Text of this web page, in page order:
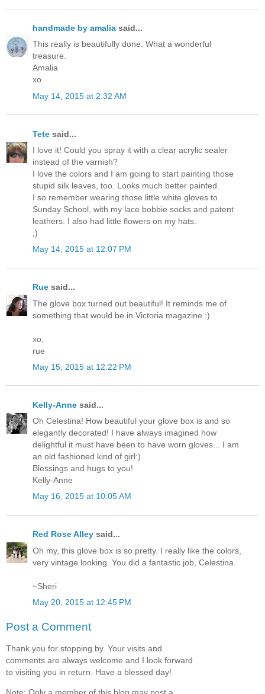
handmade by amalia said...
This really is beautifully done. What a wonderful
treasure.
Amalia
xo
May 14, 2015 at 2:32 AM
Tete said...
I love it! Could you spray it with a clear acrylic sealer
instead of the varnish?
I love the colors and I am going to start painting those
stupid silk leaves, too. Looks much better painted.
I so remember wearing those little white gloves to
Sunday School, with my lace bobbie socks and patent
leathers. I also had little flowers on my hats.
;)
May 14, 2015 at 12:07 PM
Rue said...
The glove box turned out beautiful! It reminds me of
something that would be in Victoria magazine :)
xo,
rue
May 15, 2015 at 12:22 PM
Kelly-Anne said...
Oh Celestina! How beautiful your glove box is and so
elegantly decorated! I have always imagined how
delightful it must have been to have worn gloves... I am
an old fashioned kind of girl:)
Blessings and hugs to you!
Kelly-Anne
May 16, 2015 at 10:05 AM
Red Rose Alley said...
Oh my, this glove box is so pretty. I really like the colors,
very vintage looking. You did a fantastic job, Celestina.
~Sheri
May 20, 2015 at 12:45 PM
Post a Comment
Thank you for stopping by. Your visits and
comments are always welcome and I look forward
to visiting you in return. Have a blessed day!